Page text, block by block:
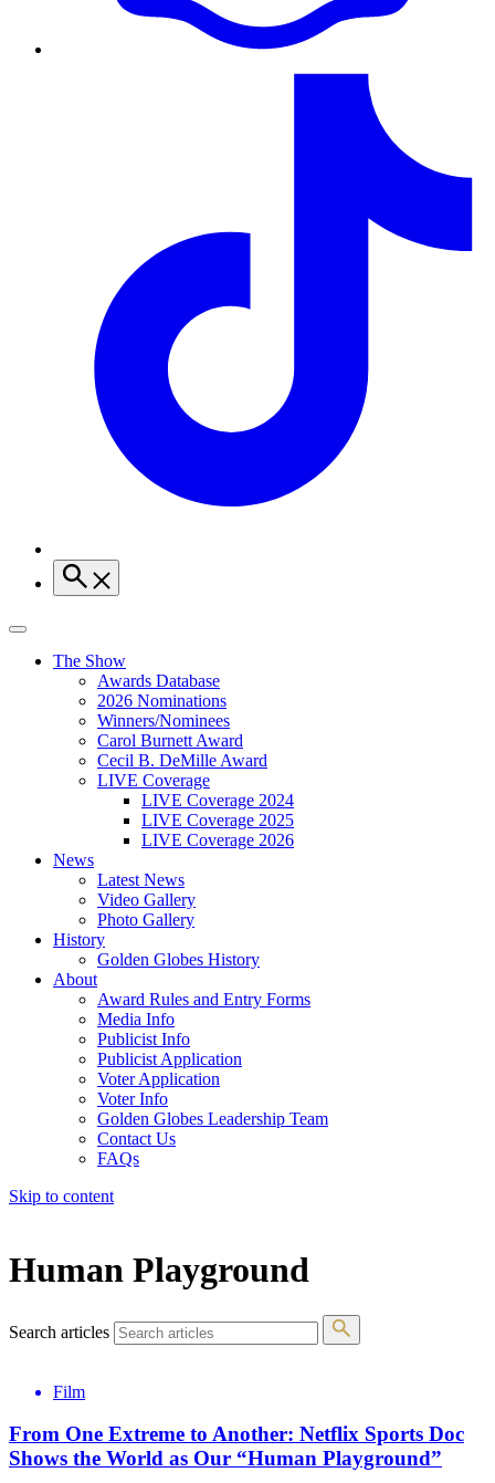
The Show
Awards Database
2026 Nominations
Winners/Nominees
Carol Burnett Award
Cecil B. DeMille Award
LIVE Coverage
LIVE Coverage 2024
LIVE Coverage 2025
LIVE Coverage 2026
News
Latest News
Video Gallery
Photo Gallery
History
Golden Globes History
About
Award Rules and Entry Forms
Media Info
Publicist Info
Publicist Application
Voter Application
Voter Info
Golden Globes Leadership Team
Contact Us
FAQs
Skip to content
Human Playground
Search articles
Film
From One Extreme to Another: Netflix Sports Doc
Shows the World as Our “Human Playground”